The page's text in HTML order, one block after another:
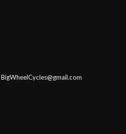
BigWheelCycles@gmail.com